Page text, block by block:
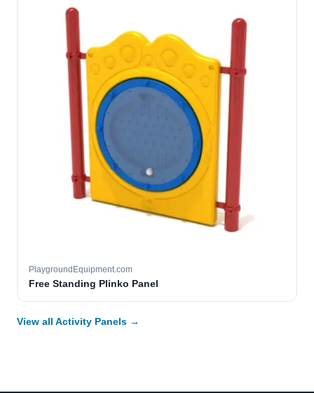
PlaygroundEquipment.com
Free Standing Plinko Panel
View all Activity Panels →